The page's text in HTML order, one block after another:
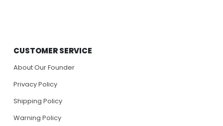
CUSTOMER SERVICE
About Our Founder
Privacy Policy
Shipping Policy
Warning Policy